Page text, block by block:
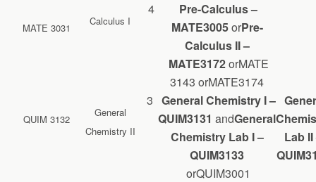
MATE 3031
Calculus I
4
Pre-Calculus –
MATE3005orPre-
Calculus II –
MATE3172orMATE
3143 orMATE3174
QUIM 3132
General
Chemistry II
3 General Chemistry I –
QUIM3131 andGeneral
Chemistry Lab I –
QUIM3133
orQUIM3001
Lab II